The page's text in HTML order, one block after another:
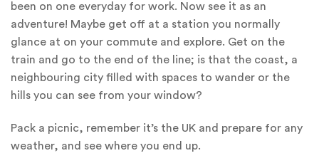
been on one everyday for work. Now see it as an
adventure! Maybe get off at a station you normally
glance at on your commute and explore. Get on the
train and go to the end of the line; is that the coast, a
neighbouring city filled with spaces to wander or the
hills you can see from your window?
Pack a picnic, remember it’s the UK and prepare for any
weather, and see where you end up.